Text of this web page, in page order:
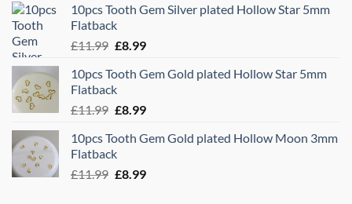
was:
£11.99.
is:
10pcs Tooth Gem Silver plated Hollow Star 5mm
Flatback
£11.99 Original
was:
£11.99.
£8.99Current
is:
10pcs Tooth Gem Gold plated Hollow Star 5mm
Flatback
£11.99 Original
was:
£11.99.
£8.99Current
is:
10pcs Tooth Gem Gold plated Hollow Moon 3mm
Flatback
£11.99 Original
£8.99Current